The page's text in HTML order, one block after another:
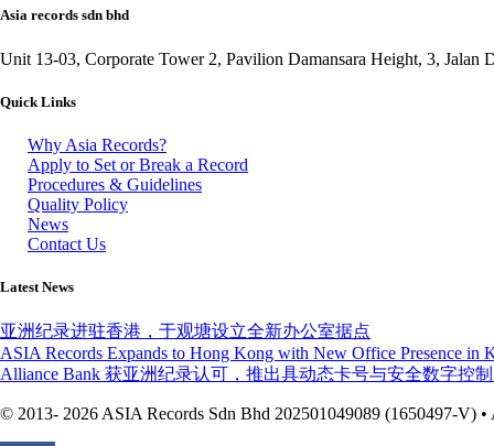
Asia records sdn bhd
Unit 13-03, Corporate Tower 2, Pavilion Damansara Height, 3, Jalan
Quick Links
Why Asia Records?
Apply to Set or Break a Record
Procedures & Guidelines
Quality Policy
News
Contact Us
Latest News
亚洲纪录进驻香港，于观塘设立全新办公室据点
ASIA Records Expands to Hong Kong with New Office Presence in
Alliance Bank 获亚洲纪录认可，推出具动态卡号与安全数字控
© 2013- 2026 ASIA Records Sdn Bhd 202501049089 (1650497-V) •